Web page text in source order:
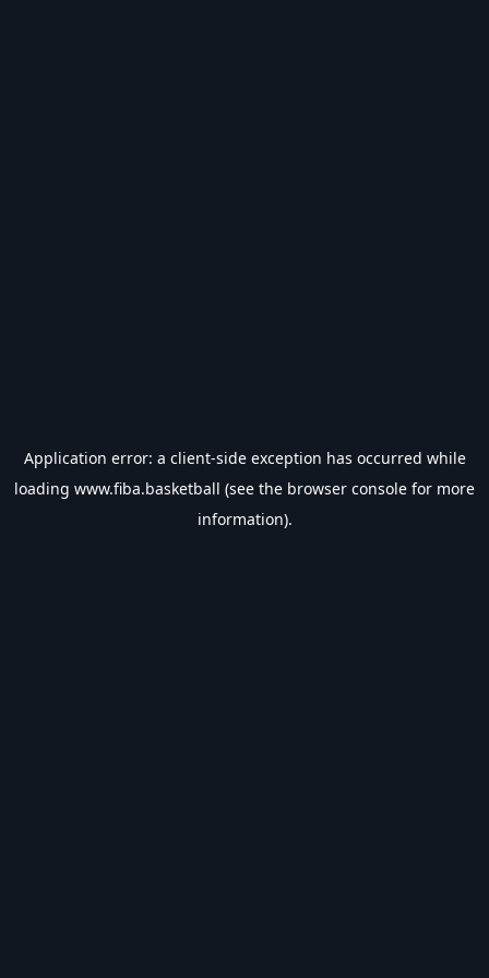
Application error: a client-side exception has occurred while
loading www.fiba.basketball (see the browser console for more
information).